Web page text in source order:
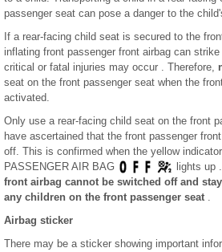
passenger seat can pose a danger to the
If a rear-facing child seat is secured to the
inflating front passenger front airbag can
critical or fatal injuries may occur . Therefore,
seat on the front passenger seat when the
activated.
Only use a rear-facing child seat on the front
have ascertained that the front passenger
off. This is confirmed when the yellow
PASSENGER AIR BAG
lights up .
front airbag cannot be switched off and
any children on the front passenger seat .
Airbag sticker
There may be a sticker showing important